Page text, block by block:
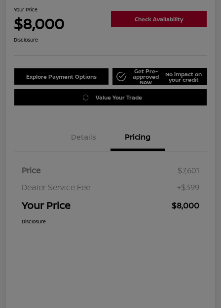
Your Price
$8,000 Check Availability
Disclosure
Explore Payment Options
Get Pre-
approved
Now
No impact on
your credit
Value Your Trade
Details Pricing
Price
$7,601
Dealer Service Fee
+$399
Your Price $8,000
Disclosure